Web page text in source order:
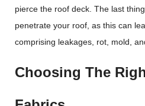
pierce the roof deck. The last
penetrate your roof, as this can
comprising leakages, rot, mold,
Choosing The